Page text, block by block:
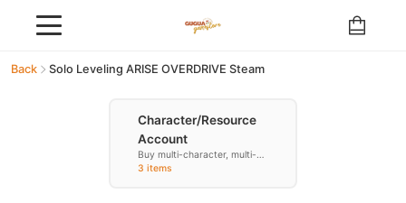
Back Solo Leveling ARISE OVERDRIVE Steam
Character/Resource
Account
Buy multi-character, multi-
resource accounts
3 items